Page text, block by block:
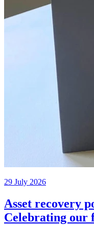
29 July 2026
Asset recovery
Celebrating our